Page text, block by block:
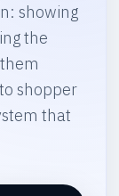
showing
the
shopper
that